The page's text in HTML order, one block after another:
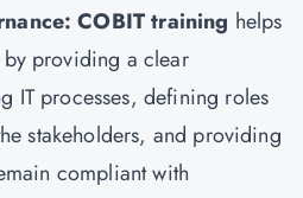
COBIT training helps
providing a clear
IT processes, defining roles
stakeholders, and providing
compliant with